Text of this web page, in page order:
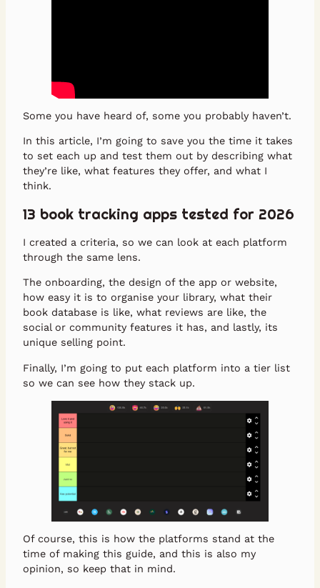
Some you have heard of, some you probably haven’t.
In this article, I’m going to save you the time it takes
to set each up and test them out by describing what
they’re like, what features they offer, and what I
think.
13 book tracking apps tested for 2026
I created a criteria, so we can look at each platform
through the same lens.
The onboarding, the design of the app or website,
how easy it is to organise your library, what their
book database is like, what reviews are like, the
social or community features it has, and lastly, its
unique selling point.
Finally, I’m going to put each platform into a tier list
so we can see how they stack up.
Of course, this is how the platforms stand at the
time of making this guide, and this is also my
opinion, so keep that in mind.